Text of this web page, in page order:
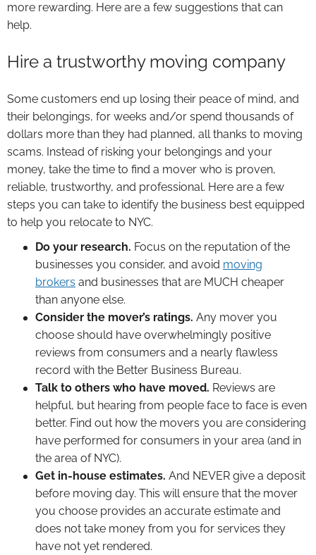
more rewarding. Here are a few suggestions that can
help.
Hire a trustworthy moving company
Some customers end up losing their peace of mind, and
their belongings, for weeks and/or spend thousands of
dollars more than they had planned, all thanks to moving
scams. Instead of risking your belongings and your
money, take the time to find a mover who is proven,
reliable, trustworthy, and professional. Here are a few
steps you can take to identify the business best equipped
to help you relocate to NYC.
Do your research. Focus on the reputation of the
businesses you consider, and avoid moving
brokers and businesses that are MUCH cheaper
than anyone else.
Consider the mover’s ratings. Any mover you
choose should have overwhelmingly positive
reviews from consumers and a nearly flawless
record with the Better Business Bureau.
Talk to others who have moved. Reviews are
helpful, but hearing from people face to face is even
better. Find out how the movers you are considering
have performed for consumers in your area (and in
the area of NYC).
Get in-house estimates. And NEVER give a deposit
before moving day. This will ensure that the mover
you choose provides an accurate estimate and
does not take money from you for services they
have not yet rendered.